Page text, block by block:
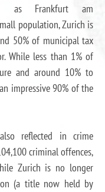
as Frankfurt am
population, Zurich is
50% of municipal tax
While less than 1% of
and around 10% to
impressive 90% of the
reflected in crime
criminal offences,
Zurich is no longer
(a title now held by